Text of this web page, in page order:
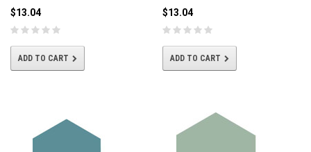
$13.04
ADD TO CART
$13.04
ADD TO CART